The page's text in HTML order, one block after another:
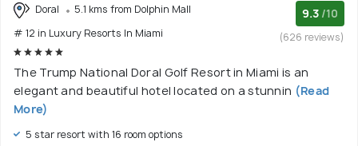
Doral
5.1 kms from Dolphin Mall
# 12 in Luxury Resorts In Miami
9.3 /10
(626 reviews)
The Trump National Doral Golf Resort in Miami is an
elegant and beautiful hotel located on a stunnin (Read
More)
5 star resort with 16 room options